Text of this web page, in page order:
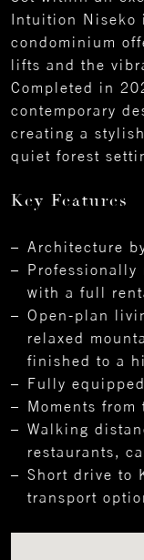
Intuition Niseko
condominium
lifts and the
Completed in
contemporary
creating a
quiet forest
Key Features
Architecture
Professionally
with a full
Open-plan
relaxed
finished to a
Fully
Moments
Walking
restaurants,
Short drive to
transport